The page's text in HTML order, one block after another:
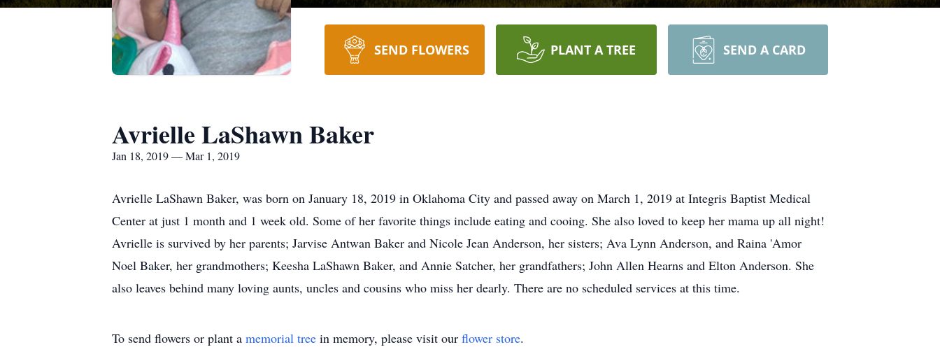
SEND FLOWERS PLANT A TREE SEND A CARD
Avrielle LaShawn Baker
Jan 18, 2019 — Mar 1, 2019
Avrielle LaShawn Baker, was born on January 18, 2019 in Oklahoma City and passed away on March 1, 2019 at Integris Baptist Medical
Center at just 1 month and 1 week old. Some of her favorite things include eating and cooing. She also loved to keep her mama up all night!
Avrielle is survived by her parents; Jarvise Antwan Baker and Nicole Jean Anderson, her sisters; Ava Lynn Anderson, and Raina 'Amor
Noel Baker, her grandmothers; Keesha LaShawn Baker, and Annie Satcher, her grandfathers; John Allen Hearns and Elton Anderson. She
also leaves behind many loving aunts, uncles and cousins who miss her dearly. There are no scheduled services at this time.
To send flowers or plant a memorial tree in memory, please visit our flower store.